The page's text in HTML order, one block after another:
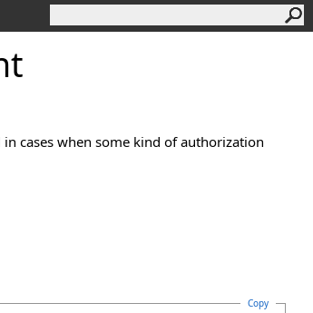
cases when some kind of authorization
Copy